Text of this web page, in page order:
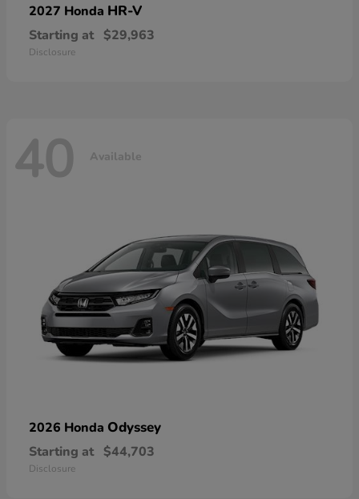
2027 Honda HR-V
Starting at $29,963
Disclosure
40 Available
2026 Honda Odyssey
Starting at $44,703
Disclosure